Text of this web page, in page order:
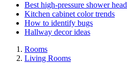
Best high-pressure shower
Kitchen cabinet color trends
How to identify bugs
Hallway decor ideas
Rooms
Living Rooms